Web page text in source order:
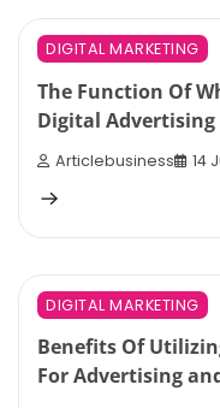
4 min read 0
DIGITAL MARKETING
The Function Of
Digital Advertising
Articlebusiness 14
4 min read 0
DIGITAL MARKETING
Benefits Of
For Advertising